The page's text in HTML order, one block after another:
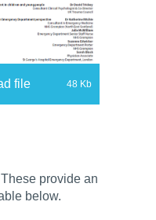
file 48 Kb
provide an
below.